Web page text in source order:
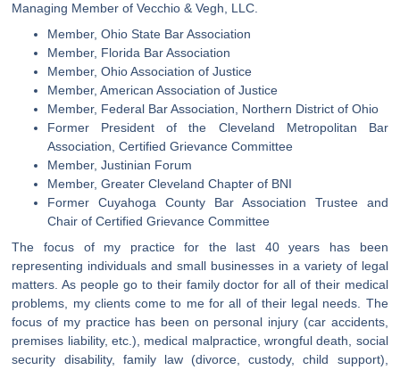
Managing Member of Vecchio & Vegh, LLC.
Member, Ohio State Bar Association
Member, Florida Bar Association
Member, Ohio Association of Justice
Member, American Association of Justice
Member, Federal Bar Association, Northern District of Ohio
Former President of the Cleveland Metropolitan Bar
Association, Certified Grievance Committee
Member, Justinian Forum
Member, Greater Cleveland Chapter of BNI
Former Cuyahoga County Bar Association Trustee and
Chair of Certified Grievance Committee
The focus of my practice for the last 40 years has been
representing individuals and small businesses in a variety of legal
matters. As people go to their family doctor for all of their medical
problems, my clients come to me for all of their legal needs. The
focus of my practice has been on personal injury (car accidents,
premises liability, etc.), medical malpractice, wrongful death, social
security disability, family law (divorce, custody, child support),